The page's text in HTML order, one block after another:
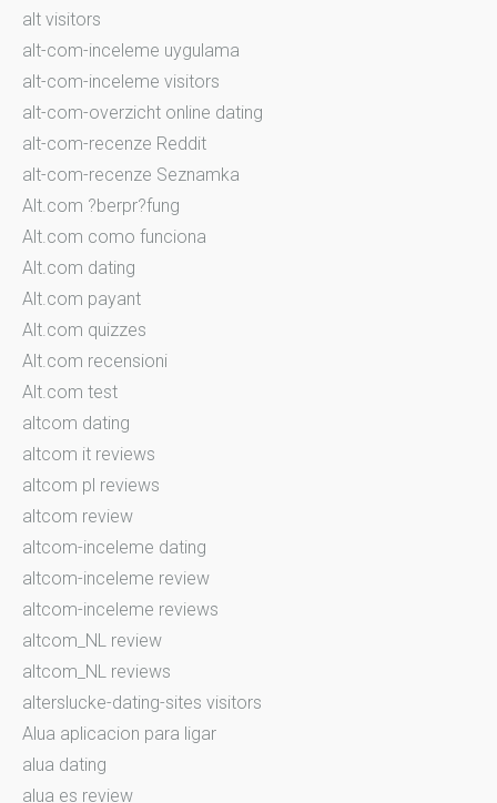
alt visitors
alt-com-inceleme uygulama
alt-com-inceleme visitors
alt-com-overzicht online dating
alt-com-recenze Reddit
alt-com-recenze Seznamka
Alt.com ?berpr?fung
Alt.com como funciona
Alt.com dating
Alt.com payant
Alt.com quizzes
Alt.com recensioni
Alt.com test
altcom dating
altcom it reviews
altcom pl reviews
altcom review
altcom-inceleme dating
altcom-inceleme review
altcom-inceleme reviews
altcom_NL review
altcom_NL reviews
alterslucke-dating-sites visitors
Alua aplicacion para ligar
alua dating
alua es review